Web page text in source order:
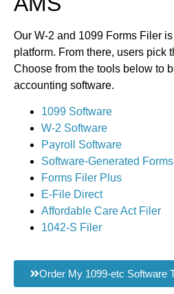
Our W-2 and 1099 Forms Filer
platform. From there, users pick
Choose from the tools below to
accounting software.
1099 Software
W-2 Software
Payroll Software
Software-Generated Forms
Forms Filer Plus
E-File Direct
Affordable Care Act Filer
1042-S Filer
Order My 1099-etc Software